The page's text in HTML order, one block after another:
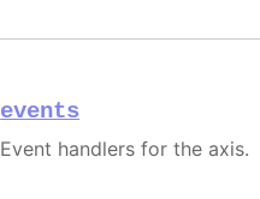
events
Event handlers for the axis.